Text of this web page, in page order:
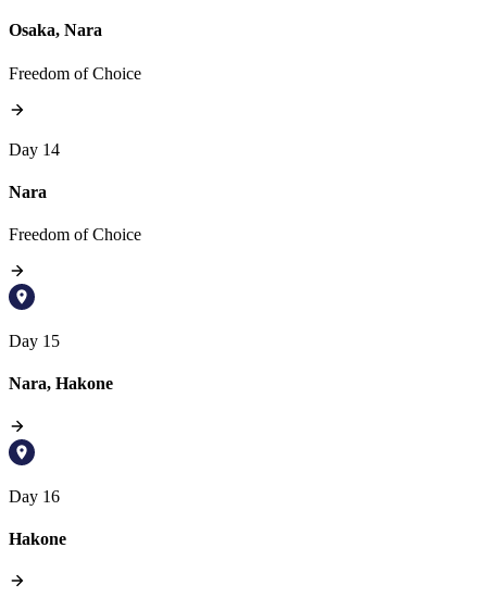
Osaka, Nara
Freedom of Choice
Day 14
Nara
Freedom of Choice
Day 15
Nara, Hakone
Day 16
Hakone